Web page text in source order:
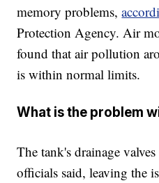
memory problems,
Protection Agency. Air
found that air pollution
is within normal limits.
What is the problem
The tank's drainage
officials said, leaving the